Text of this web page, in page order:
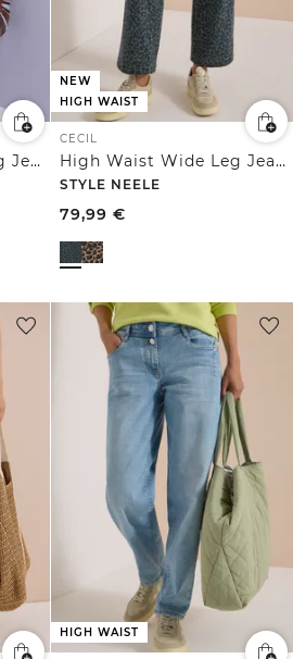
High Waist Barrel Leg Jeans im Loose Fit
NEW
HIGH WAIST
CECIL
High Waist Wide Leg Jeans mit Leo-Muster
STYLE NEELE
79,99 €
HIGH WAIST